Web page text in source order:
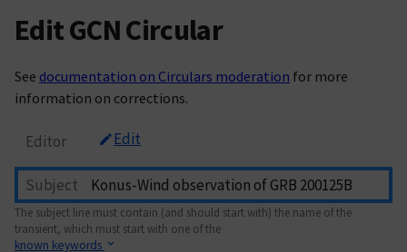
Edit GCN Circular
See documentation on Circulars moderation for more
information on corrections.
Editor Edit
Subject
The subject line must contain (and should start with) the name of the
transient, which must start with one of the
known keywords